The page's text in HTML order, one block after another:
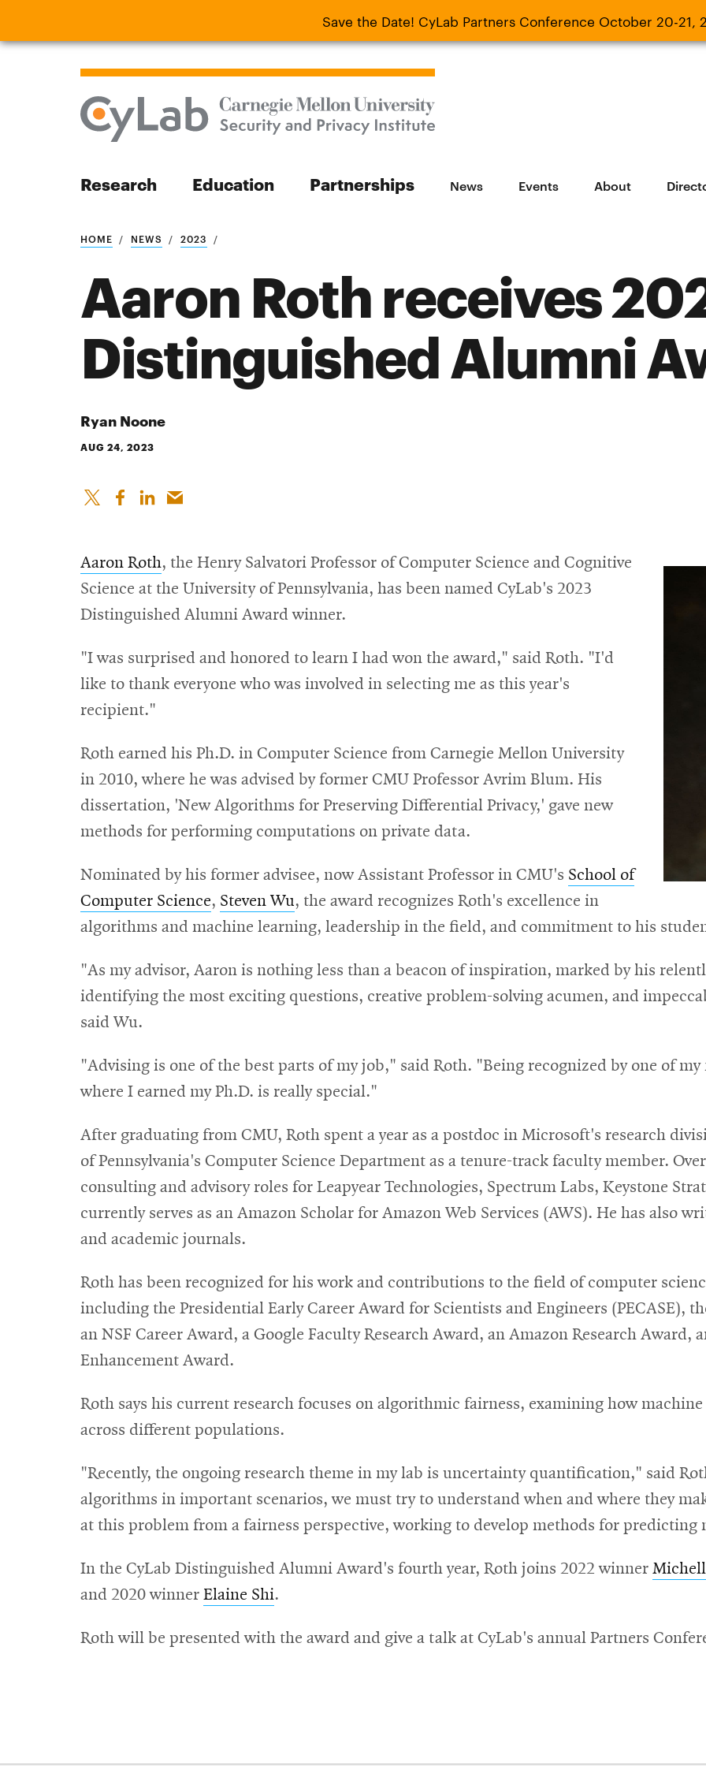
Save the Date! CyLab Partners Conference October 20-21,
Save the Date! CyLab Partners Conference October
Research Education Partnerships News Events About
Search
Search
HOME NEWS 2023
Aaron Roth receives
Distinguished Alumni
Ryan Noone
AUG 24, 2023
Aaron Roth, the Henry Salvatori Professor of Computer Science and Cognitive
Science at the University of Pennsylvania, has been named CyLab's 2023
Distinguished Alumni Award winner.
"I was surprised and honored to learn I had won the award," said Roth. "I'd
like to thank everyone who was involved in selecting me as this year's
recipient."
Roth earned his Ph.D. in Computer Science from Carnegie Mellon University
in 2010, where he was advised by former CMU Professor Avrim Blum. His
dissertation, 'New Algorithms for Preserving Differential Privacy,' gave new
methods for performing computations on private data.
Nominated by his former advisee, now Assistant Professor in CMU's School of
Computer Science, Steven Wu, the award recognizes Roth's excellence in
algorithms and machine learning, leadership in the field, and commitment to his
"As my advisor, Aaron is nothing less than a beacon of inspiration, marked by his
identifying the most exciting questions, creative problem-solving acumen, and
said Wu.
"Advising is one of the best parts of my job," said Roth. "Being recognized by one of
where I earned my Ph.D. is really special."
After graduating from CMU, Roth spent a year as a postdoc in Microsoft's research
of Pennsylvania's Computer Science Department as a tenure-track faculty member.
consulting and advisory roles for Leapyear Technologies, Spectrum Labs, Keystone
currently serves as an Amazon Scholar for Amazon Web Services (AWS). He has also
and academic journals.
Roth has been recognized for his work and contributions to the field of computer
including the Presidential Early Career Award for Scientists and Engineers (PECASE),
an NSF Career Award, a Google Faculty Research Award, an Amazon Research Award,
Enhancement Award.
Roth says his current research focuses on algorithmic fairness, examining how
across different populations.
"Recently, the ongoing research theme in my lab is uncertainty quantification," said
algorithms in important scenarios, we must try to understand when and where they
at this problem from a fairness perspective, working to develop methods for
In the CyLab Distinguished Alumni Award's fourth year, Roth joins 2022 winner
and 2020 winner Elaine Shi.
Roth will be presented with the award and give a talk at CyLab's annual Partners